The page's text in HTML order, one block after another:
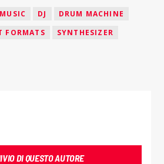
DJ
DRUM MACHINE
FORMATS
SYNTHESIZER
DI QUESTO AUTORE